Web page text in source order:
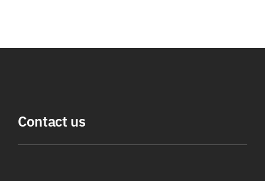
Contact us